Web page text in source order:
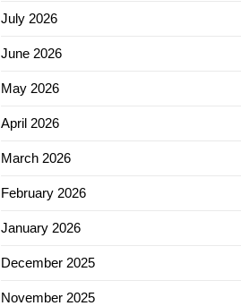
July 2026
June 2026
May 2026
April 2026
March 2026
February 2026
January 2026
December 2025
November 2025